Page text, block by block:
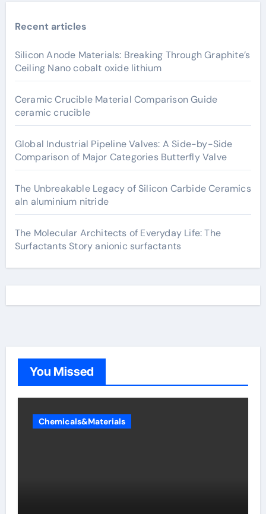
Recent articles
Silicon Anode Materials: Breaking Through Graphite’s
Ceiling Nano cobalt oxide lithium
Ceramic Crucible Material Comparison Guide
ceramic crucible
Global Industrial Pipeline Valves: A Side-by-Side
Comparison of Major Categories Butterfly Valve
The Unbreakable Legacy of Silicon Carbide Ceramics
aln aluminium nitride
The Molecular Architects of Everyday Life: The
Surfactants Story anionic surfactants
You Missed
Chemicals&Materials